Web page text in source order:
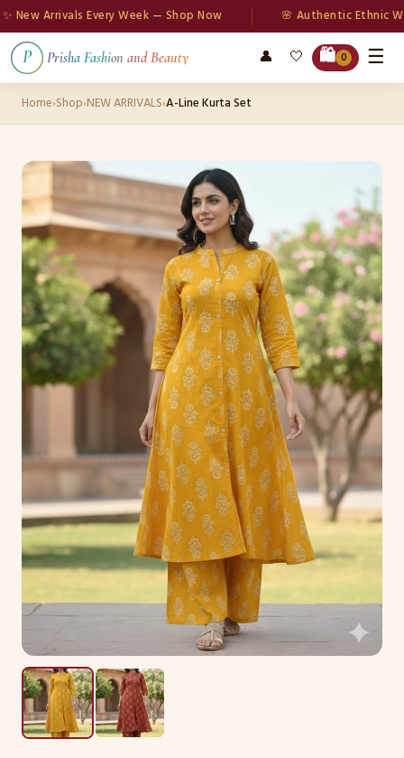
Arrivals Every Week — Shop Now 🌸 Authentic Ethnic Wear
P Prisha Fashion and Beauty 👤 🤍 🛍️ 0 ☰
Home›Shop›NEW ARRIVALS›A-Line Kurta Set